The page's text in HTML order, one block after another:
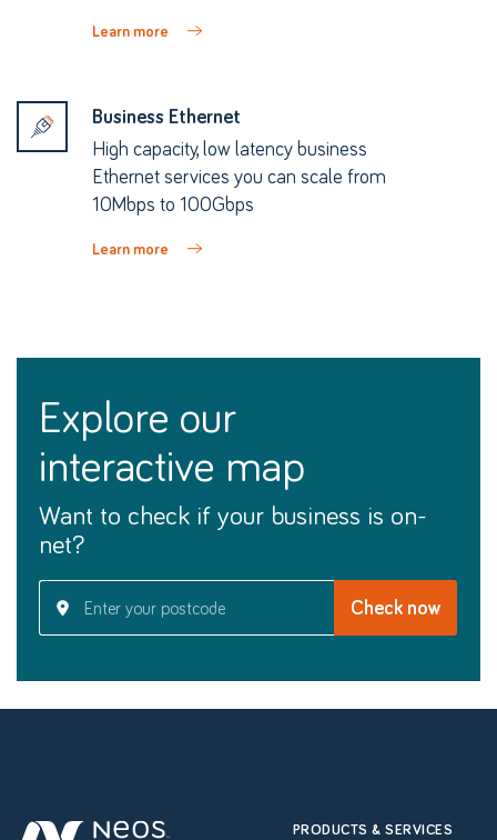
Learn more
Business Ethernet
High capacity, low latency business
Ethernet services you can scale from
10Mbps to 100Gbps
Learn more
explore our
interactive map
Want to check if your business is on-
net?
PRODUCTS & SERVICES